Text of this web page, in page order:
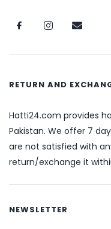
RETURN AND
Hatti24.com provides
Pakistan. We offer 7
are not satisfied with
return/exchange it
NEWSLETTER